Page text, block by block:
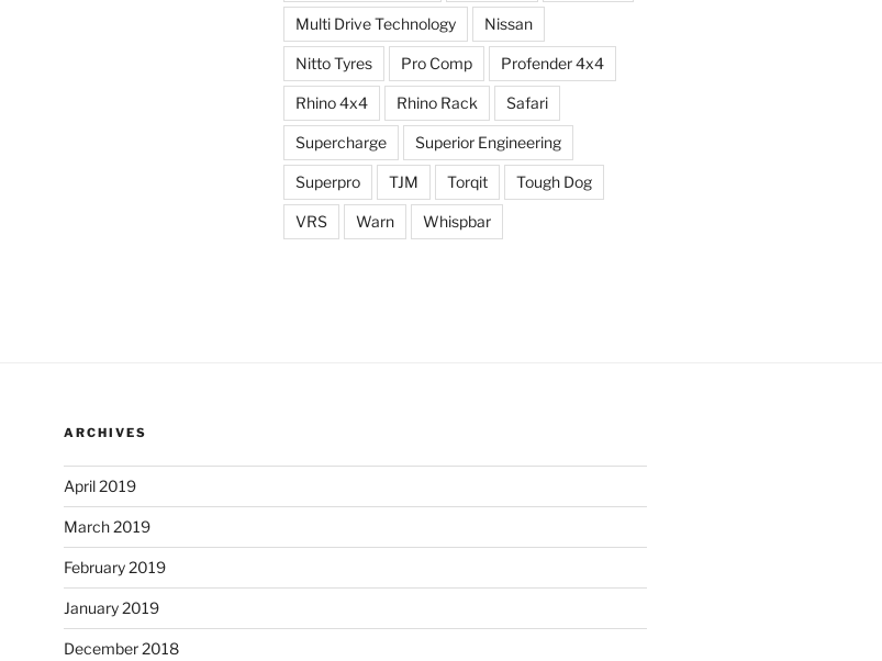
Multi Drive Technology Nissan
Nitto Tyres Pro Comp Profender 4x4
Rhino 4x4 Rhino Rack Safari
Supercharge Superior Engineering
Superpro TJM Torqit Tough Dog
VRS Warn Whispbar
ARCHIVES
April 2019
March 2019
February 2019
January 2019
December 2018